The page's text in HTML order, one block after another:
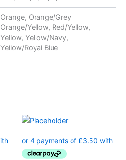
Orange, Orange/Grey,
Orange/Yellow, Red/Yellow,
Yellow, Yellow/Navy,
Yellow/Royal Blue